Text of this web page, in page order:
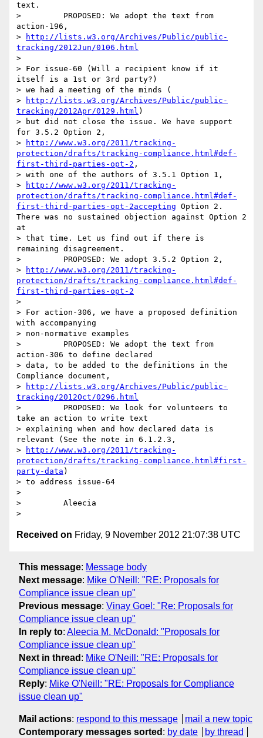
text.
>         PROPOSED: We adopt the text from
action-196,
>
http://lists.w3.org/Archives/Public/public-
tracking/2012Jun/0106.html
>
> For issue-60 (Will a recipient know if it
itself is a 1st or 3rd party?)
> we had a meeting of the minds (
>
http://lists.w3.org/Archives/Public/public-
tracking/2012Apr/0129.html )
> but did not close the issue. We have support
for 3.5.2 Option 2,
>
http://www.w3.org/2011/tracking-
protection/drafts/tracking-compliance.html#def-
first-third-parties-opt-2 ,
> with one of the authors of 3.5.1 Option 1,
>
http://www.w3.org/2011/tracking-
protection/drafts/tracking-compliance.html#def-
first-third-parties-opt-2accepting Option 2.
There was no sustained objection against Option 2
at
> that time. Let us find out if there is
remaining disagreement.
>         PROPOSED: We adopt 3.5.2 Option 2,
>
http://www.w3.org/2011/tracking-
protection/drafts/tracking-compliance.html#def-
first-third-parties-opt-2
>
> For action-306, we have a proposed definition
with accompanying
> non-normative examples
>         PROPOSED: We adopt the text from
action-306 to define declared
> data, to be added to the definitions in the
Compliance document,
>
http://lists.w3.org/Archives/Public/public-
tracking/2012Oct/0296.html
>         PROPOSED: We look for volunteers to
take an action to write text
> explaining when and how declared data is
relevant (See the note in 6.1.2.3,
>
http://www.w3.org/2011/tracking-
protection/drafts/tracking-compliance.html#first-
party-data )
> to address issue-64
>
>         Aleecia
Received on Friday, 9 November 2012 21:07:38 UTC
This message: Message body
Next message: Mike O'Neill: "RE: Proposals for
Compliance issue clean up"
Previous message: Vinay Goel: "Re: Proposals for
Compliance issue clean up"
In reply to: Aleecia M. McDonald: "Proposals for
Compliance issue clean up"
Next in thread : Mike O'Neill: "RE: Proposals for
Compliance issue clean up"
Reply: Mike O'Neill: "RE: Proposals for Compliance
issue clean up"
Mail actions: respond to this message
mail a new topic
Contemporary messages sorted : by date by thread